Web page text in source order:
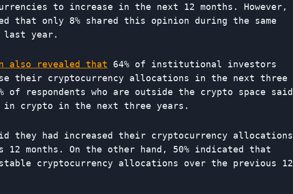
to increase in the next 12 months. However,
that only 8% shared this opinion during the same
last year.
also revealed that 64% of institutional investors
their cryptocurrency allocations in the next three
of respondents who are outside the crypto space said
crypto in the next three years.
they had increased their cryptocurrency allocations
12 months. On the other hand, 50% indicated that
cryptocurrency allocations over the previous 12